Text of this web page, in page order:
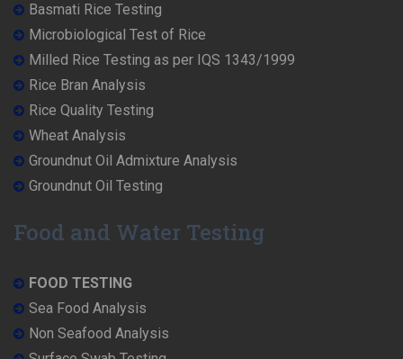
Basmati Rice Testing
Microbiological Test of Rice
Milled Rice Testing as per IQS 1343/1999
Rice Bran Analysis
Rice Quality Testing
Wheat Analysis
Groundnut Oil Admixture Analysis
Groundnut Oil Testing
Food and Water Testing
FOOD TESTING
Sea Food Analysis
Non Seafood Analysis